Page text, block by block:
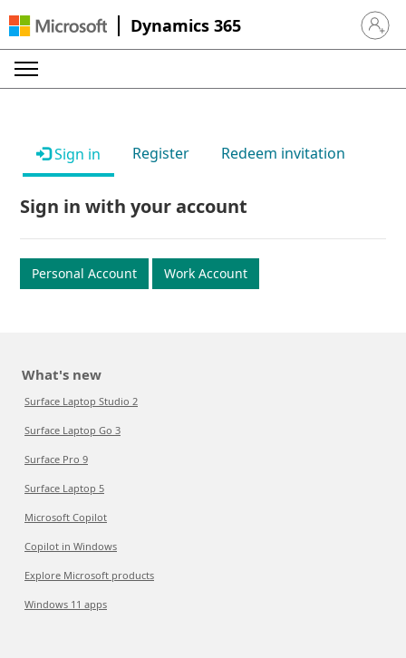
Dynamics 365 Sign in
Sign in Register Redeem invitation
Sign in with your account
Personal Account Work Account
What's new
Surface Laptop Studio 2
Surface Laptop Go 3
Surface Pro 9
Surface Laptop 5
Microsoft Copilot
Copilot in Windows
Explore Microsoft products
Windows 11 apps